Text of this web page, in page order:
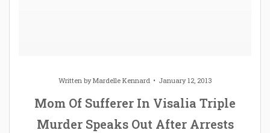
Written byMardelle Kennard January 12, 2013
Mom Of Sufferer In Visalia Triple
Murder Speaks Out After Arrests